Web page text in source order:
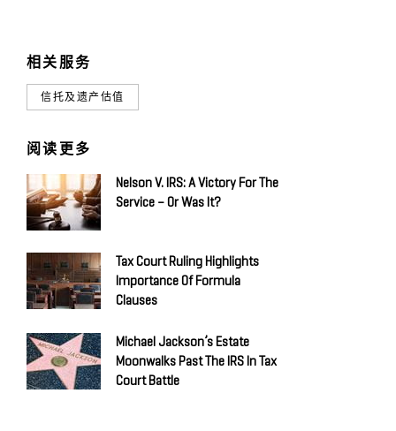
相关服务
信托及遗产估值
阅读更多
Nelson V. IRS: A Victory For The
Service – Or Was It?
Tax Court Ruling Highlights
Importance Of Formula
Clauses
Michael Jackson’s Estate
Moonwalks Past The IRS In Tax
Court Battle